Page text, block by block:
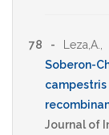
78 - Leza,A.
Soberon-
Journal of